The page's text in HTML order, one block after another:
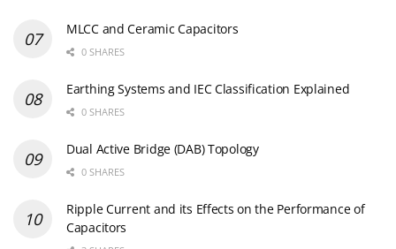
MLCC and Ceramic Capacitors
0 SHARES
Earthing Systems and IEC Classification Explained
0 SHARES
Dual Active Bridge (DAB) Topology
0 SHARES
Ripple Current and its Effects on the Performance of
Capacitors